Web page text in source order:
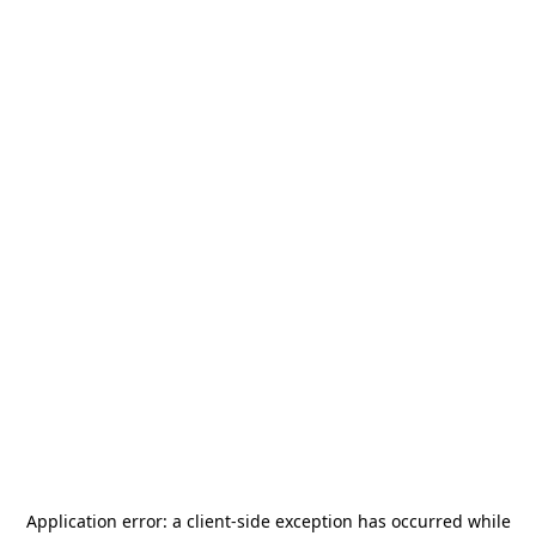
Application error: a client-side exception has occurred while